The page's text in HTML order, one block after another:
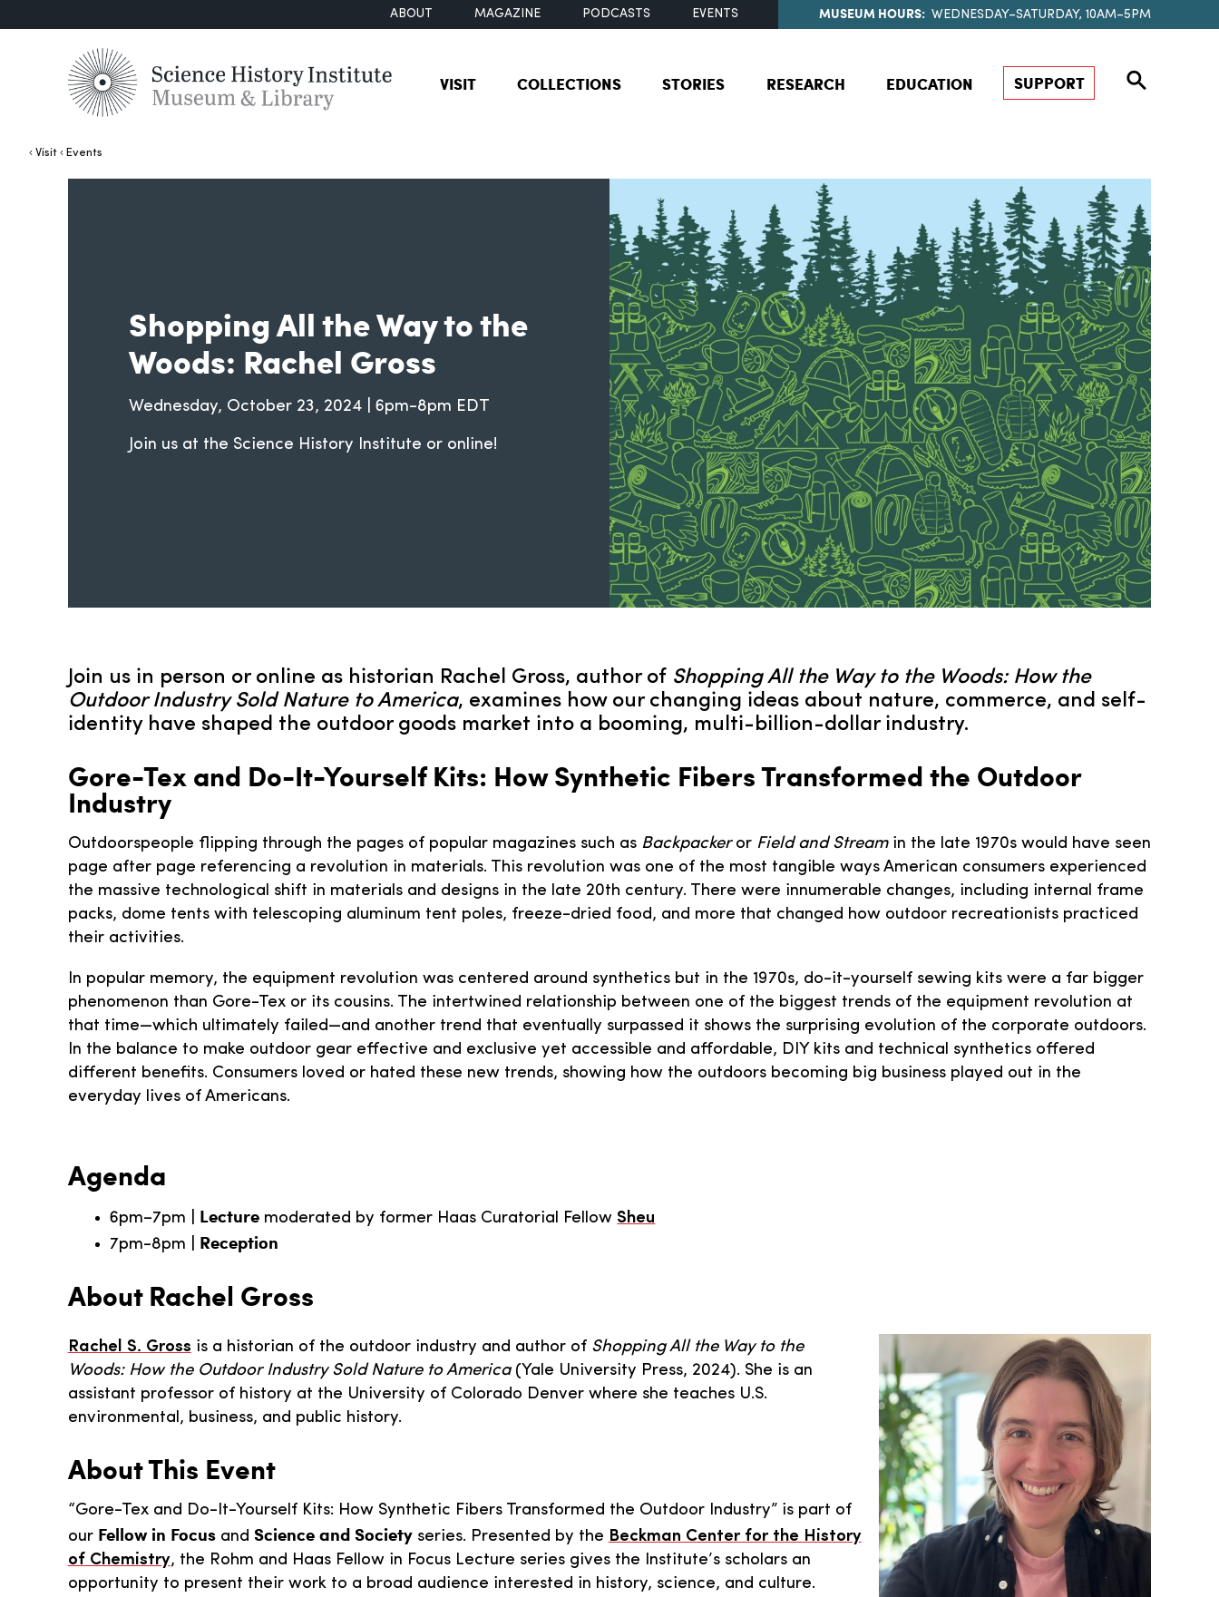
ABOUT MAGAZINE PODCASTS EVENTS MUSEUM HOURS: WEDNESDAY–SATURDAY, 10AM–5PM
VISIT COLLECTIONS STORIES RESEARCH EDUCATION SUPPORT
Visit Events
Shopping All the Way to the
Woods: Rachel Gross
Wednesday, October 23, 2024 | 6pm-8pm EDT
Join us at the Science History Institute or online!
Join us in person or online as historian Rachel Gross, author of Shopping All the Way to the Woods: How the
Outdoor Industry Sold Nature to America, examines how our changing ideas about nature, commerce, and self-
identity have shaped the outdoor goods market into a booming, multi-billion-dollar industry.
Gore-Tex and Do-It-Yourself Kits: How Synthetic Fibers Transformed the Outdoor
Industry
Outdoorspeople flipping through the pages of popular magazines such as Backpackeror Field and Streamin the late 1970s would have seen
page after page referencing a revolution in materials. This revolution was one of the most tangible ways American consumers experienced
the massive technological shift in materials and designs in the late 20th century. There were innumerable changes, including internal frame
packs, dome tents with telescoping aluminum tent poles, freeze-dried food, and more that changed how outdoor recreationists practiced
their activities.
In popular memory, the equipment revolution was centered around synthetics but in the 1970s, do-it-yourself sewing kits were a far bigger
phenomenon than Gore-Tex or its cousins. The intertwined relationship between one of the biggest trends of the equipment revolution at
that time—which ultimately failed—and another trend that eventually surpassed it shows the surprising evolution of the corporate outdoors.
In the balance to make outdoor gear effective and exclusive yet accessible and affordable, DIY kits and technical synthetics offered
different benefits. Consumers loved or hated these new trends, showing how the outdoors becoming big business played out in the
everyday lives of Americans.
Agenda
6pm–7pm | Lecture moderated by former Haas Curatorial Fellow Sheu
7pm-8pm | Reception
About Rachel Gross
Rachel S. Gross is a historian of the outdoor industry and author of Shopping All the Way to the
Woods: How the Outdoor Industry Sold Nature to America(Yale University Press, 2024). She is an
assistant professor of history at the University of Colorado Denver where she teaches U.S.
environmental, business, and public history.
About This Event
“Gore-Tex and Do-It-Yourself Kits: How Synthetic Fibers Transformed the Outdoor Industry” is part of
our Fellow in Focusand Science and Societyseries. Presented by the Beckman Center for the History
of Chemistry, the Rohm and Haas Fellow in Focus Lecture series gives the Institute’s scholars an
opportunity to present their work to a broad audience interested in history, science, and culture.